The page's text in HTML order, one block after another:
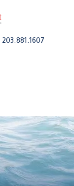
203.881.1607